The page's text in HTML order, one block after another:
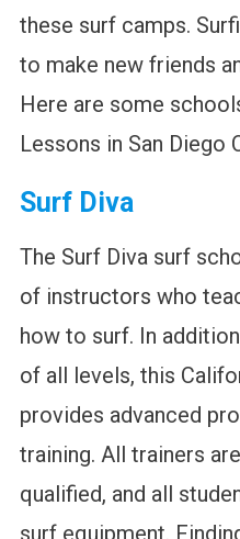
these surf camps.
to make new friends
Here are some
Lessons in San Diego
Surf Diva
The Surf Diva surf
of instructors who
how to surf. In
of all levels, this
provides advanced
training. All trainers
qualified, and all
surf equipment.